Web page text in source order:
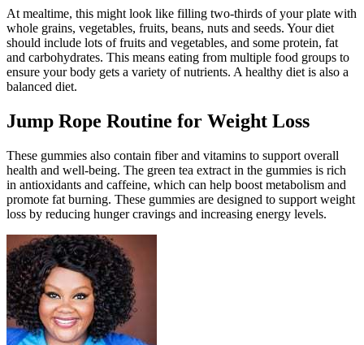
At mealtime, this might look like filling two-thirds of your plate with
whole grains, vegetables, fruits, beans, nuts and seeds. Your diet
should include lots of fruits and vegetables, and some protein, fat
and carbohydrates. This means eating from multiple food groups to
ensure your body gets a variety of nutrients. A healthy diet is also a
balanced diet.
Jump Rope Routine for Weight Loss
These gummies also contain fiber and vitamins to support overall
health and well-being. The green tea extract in the gummies is rich
in antioxidants and caffeine, which can help boost metabolism and
promote fat burning. These gummies are designed to support weight
loss by reducing hunger cravings and increasing energy levels.